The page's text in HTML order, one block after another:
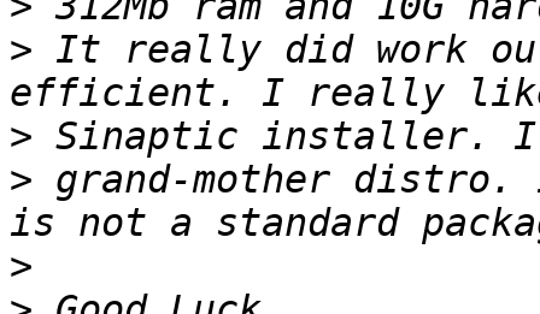
> It really did work out
>
> grand-mother distro.
>